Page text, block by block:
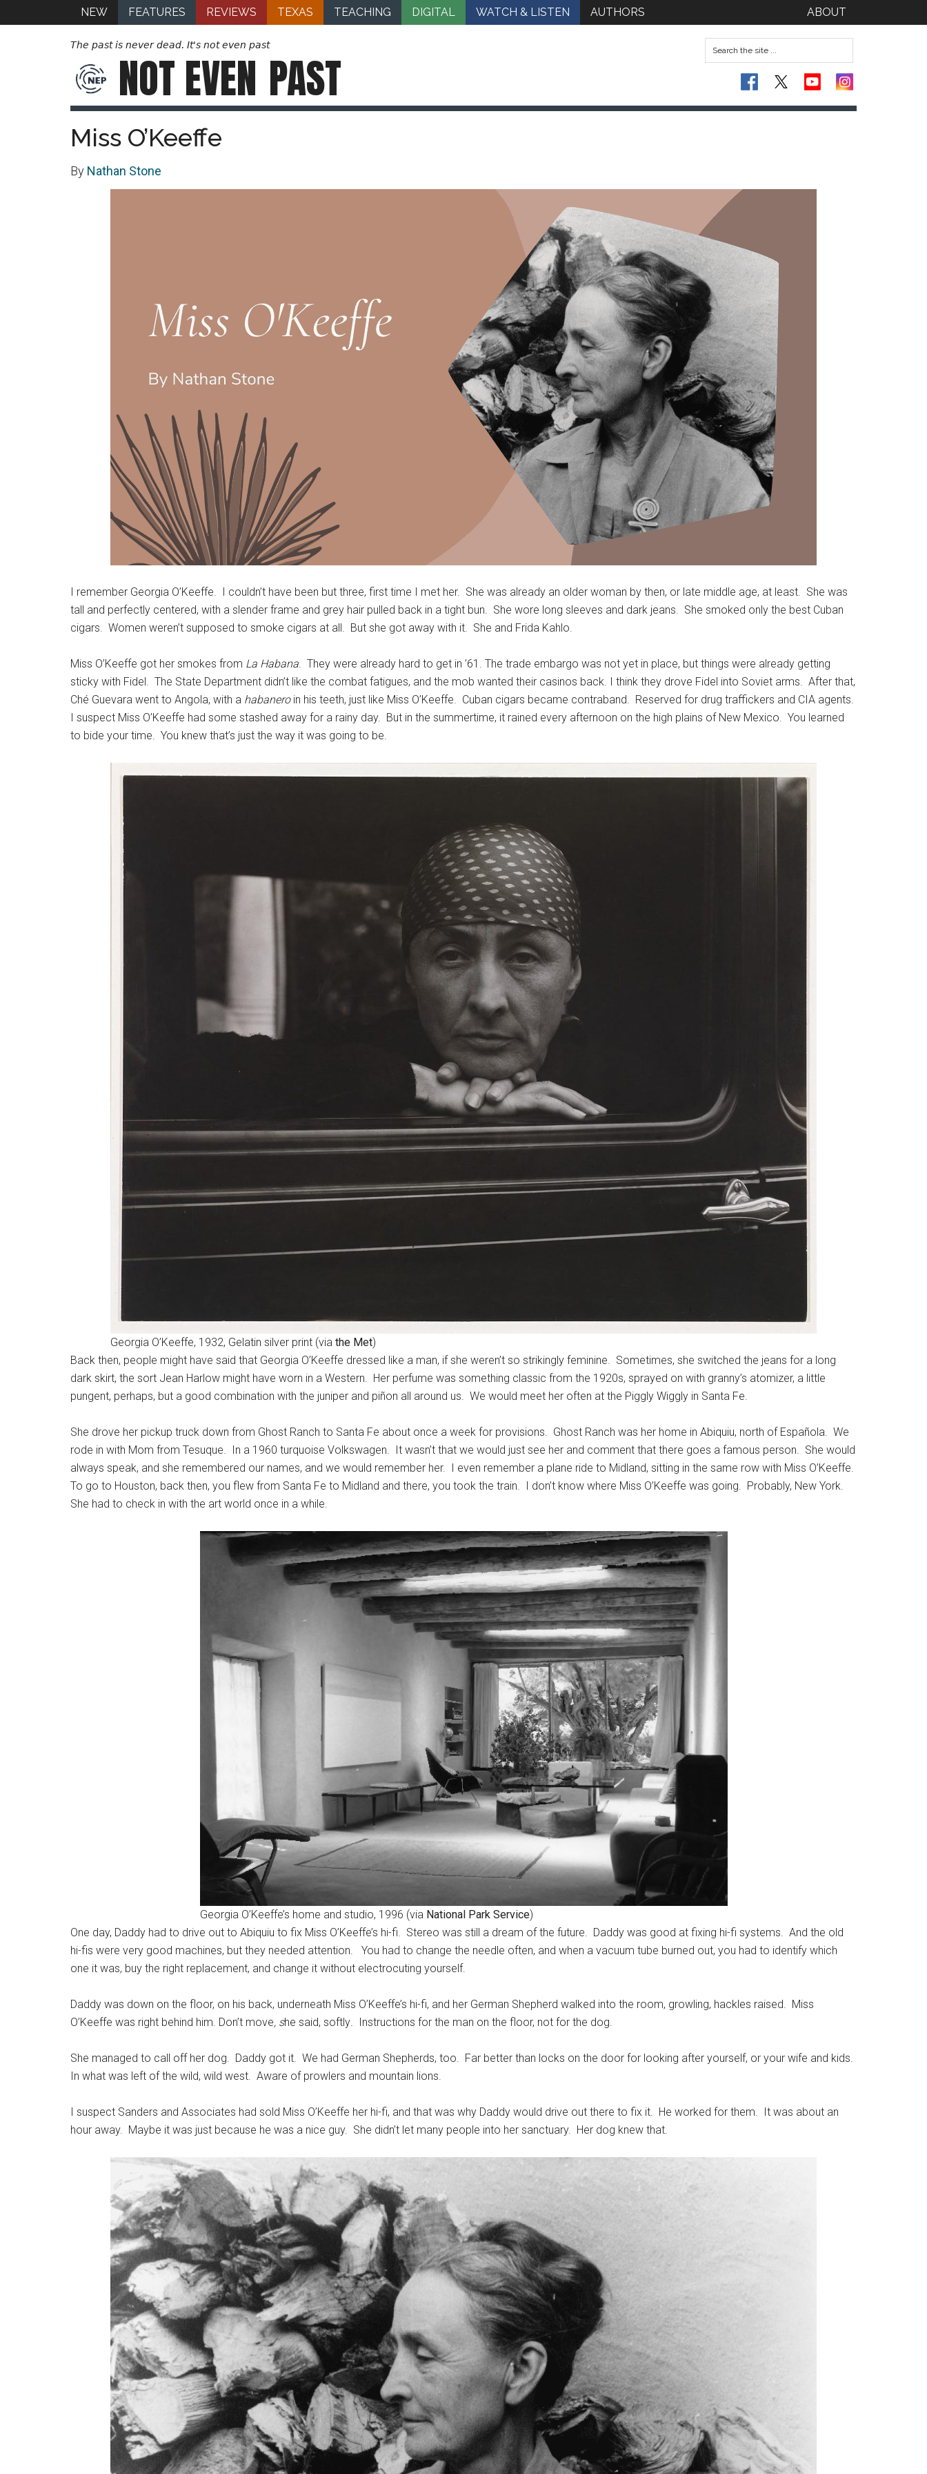
NEW FEATURES REVIEWS TEXAS TEACHING DIGITAL WATCH & LISTEN AUTHORS ABOUT
The past is never dead. It's not even past
NOT EVEN PAST
Miss O’Keeffe
By Nathan Stone
I remember Georgia O’Keeffe. I couldn’t have been but three, first time I met her. She was already an older woman by then, or late middle age, at least. She was
tall and perfectly centered, with a slender frame and grey hair pulled back in a tight bun. She wore long sleeves and dark jeans. She smoked only the best Cuban
cigars. Women weren’t supposed to smoke cigars at all. But she got away with it. She and Frida Kahlo.
Miss O’Keeffe got her smokes from La Habana. They were already hard to get in ’61. The trade embargo was not yet in place, but things were already getting
sticky with Fidel. The State Department didn’t like the combat fatigues, and the mob wanted their casinos back. I think they drove Fidel into Soviet arms. After that,
Ché Guevara went to Angola, with a habaneroin his teeth, just like Miss O’Keeffe. Cuban cigars became contraband. Reserved for drug traffickers and CIA agents.
I suspect Miss O’Keeffe had some stashed away for a rainy day. But in the summertime, it rained every afternoon on the high plains of New Mexico. You learned
to bide your time. You knew that’s just the way it was going to be.
Georgia O’Keeffe, 1932, Gelatin silver print (via the Met)
Back then, people might have said that Georgia O’Keeffe dressed like a man, if she weren’t so strikingly feminine. Sometimes, she switched the jeans for a long
dark skirt, the sort Jean Harlow might have worn in a Western. Her perfume was something classic from the 1920s, sprayed on with granny’s atomizer, a little
pungent, perhaps, but a good combination with the juniper and piñon all around us. We would meet her often at the Piggly Wiggly in Santa Fe.
She drove her pickup truck down from Ghost Ranch to Santa Fe about once a week for provisions. Ghost Ranch was her home in Abiquiu, north of Española. We
rode in with Mom from Tesuque. In a 1960 turquoise Volkswagen. It wasn’t that we would just see her and comment that there goes a famous person. She would
always speak, and she remembered our names, and we would remember her. I even remember a plane ride to Midland, sitting in the same row with Miss O’Keeffe.
To go to Houston, back then, you flew from Santa Fe to Midland and there, you took the train. I don’t know where Miss O’Keeffe was going. Probably, New York.
She had to check in with the art world once in a while.
Georgia O’Keeffe’s home and studio, 1996 (via National Park Service)
One day, Daddy had to drive out to Abiquiu to fix Miss O’Keeffe’s hi-fi. Stereo was still a dream of the future. Daddy was good at fixing hi-fi systems. And the old
hi-fis were very good machines, but they needed attention. You had to change the needle often, and when a vacuum tube burned out, you had to identify which
one it was, buy the right replacement, and change it without electrocuting yourself.
Daddy was down on the floor, on his back, underneath Miss O’Keeffe’s hi-fi, and her German Shepherd walked into the room, growling, hackles raised. Miss
O’Keeffe was right behind him. Don’t move, she said, softly. Instructions for the man on the floor, not for the dog.
She managed to call off her dog. Daddy got it. We had German Shepherds, too. Far better than locks on the door for looking after yourself, or your wife and kids.
In what was left of the wild, wild west. Aware of prowlers and mountain lions.
I suspect Sanders and Associates had sold Miss O’Keeffe her hi-fi, and that was why Daddy would drive out there to fix it. He worked for them. It was about an
hour away. Maybe it was just because he was a nice guy. She didn’t let many people into her sanctuary. Her dog knew that.